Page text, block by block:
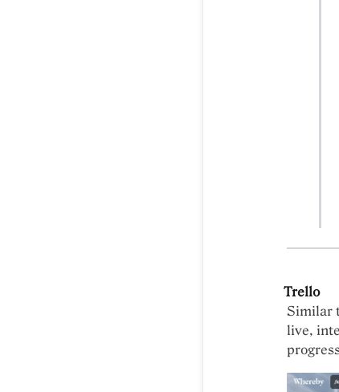
Trello
Similar
live,